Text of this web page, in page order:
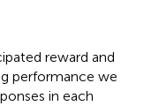
reward and
performance we
in each